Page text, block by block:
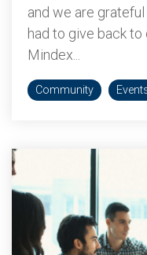
and we are
had to give back to
Mindex...
Community